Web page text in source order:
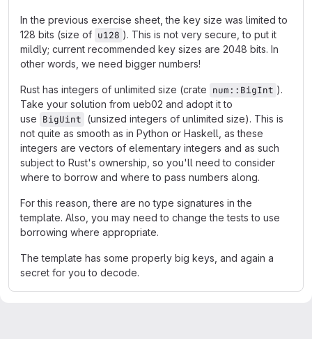
In the previous exercise sheet, the key size was limited to
128 bits (size of u128 ). This is not very secure, to put it
mildly; current recommended key sizes are 2048 bits. In
other words, we need bigger numbers!
Rust has integers of unlimited size (crate num::BigInt ).
Take your solution from ueb02 and adopt it to
use BigUint (unsized integers of unlimited size). This is
not quite as smooth as in Python or Haskell, as these
integers are vectors of elementary integers and as such
subject to Rust's ownership, so you'll need to consider
where to borrow and where to pass numbers along.
For this reason, there are no type signatures in the
template. Also, you may need to change the tests to use
borrowing where appropriate.
The template has some properly big keys, and again a
secret for you to decode.